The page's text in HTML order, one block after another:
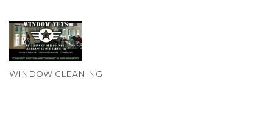
WINDOW CLEANING